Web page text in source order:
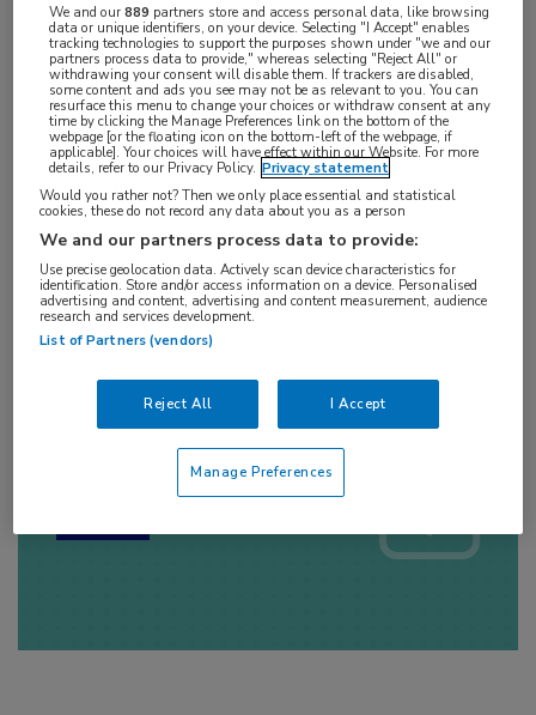
Log hier in om volledige
toegang te krijgen.
Vakgebieden:
Oncologie
Aandachtsgebieden:
Longoncologie
Tags:
chemotherapie
We and our889 partners store and access personal data, like browsing
data or unique identifiers, on your device. Selecting "I Accept" enables
tracking technologies to support the purposes shown under "we and our
partners process data to provide," whereas selecting "Reject All" or
withdrawing your consent will disable them. If trackers are disabled,
some content and ads you see may not be as relevant to you. You can
resurface this menu to change your choices or withdraw consent at any
time by clicking the Manage Preferences link on the bottom of the
webpage [or the floating icon on the bottom-left of the webpage, if
applicable]. Your choices will have effect within our Website. For more
details, refer to our Privacy Policy. Privacy statement
Would you rather not? Then we only place essential and statistical
cookies, these do not record any data about you as a person
We and our partners process data to provide:
Use precise geolocation data. Actively scan device characteristics for
identification. Store and/or access information on a device. Personalised
advertising and content, advertising and content measurement, audience
research and services development.
List of Partners (vendors)
Reject All I Accept
Manage Preferences